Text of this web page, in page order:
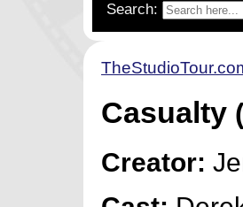
Search:
Casualty
Creator: